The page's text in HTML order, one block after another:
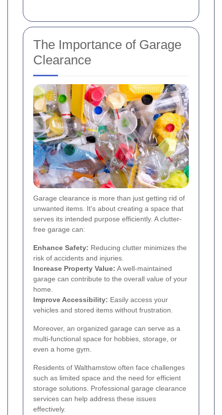
The Importance of Garage
Clearance
Garage clearance is more than just getting rid of
unwanted items. It's about creating a space that
serves its intended purpose efficiently. A clutter-
free garage can:
Enhance Safety: Reducing clutter minimizes the
risk of accidents and injuries.
Increase Property Value: A well-maintained
garage can contribute to the overall value of your
home.
Improve Accessibility: Easily access your
vehicles and stored items without frustration.
Moreover, an organized garage can serve as a
multi-functional space for hobbies, storage, or
even a home gym.
Residents of Walthamstow often face challenges
such as limited space and the need for efficient
storage solutions. Professional garage clearance
services can help address these issues
effectively.